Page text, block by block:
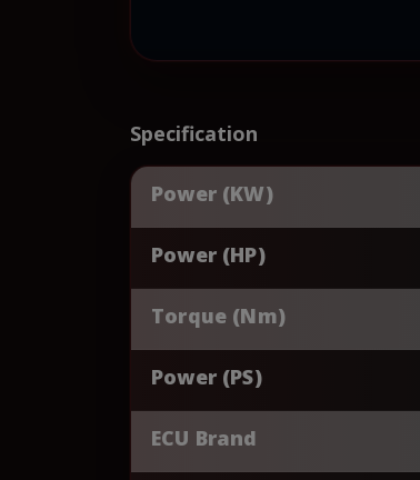
Specification
Power (KW)
Power (HP)
Torque (Nm)
Power (PS)
ECU Brand